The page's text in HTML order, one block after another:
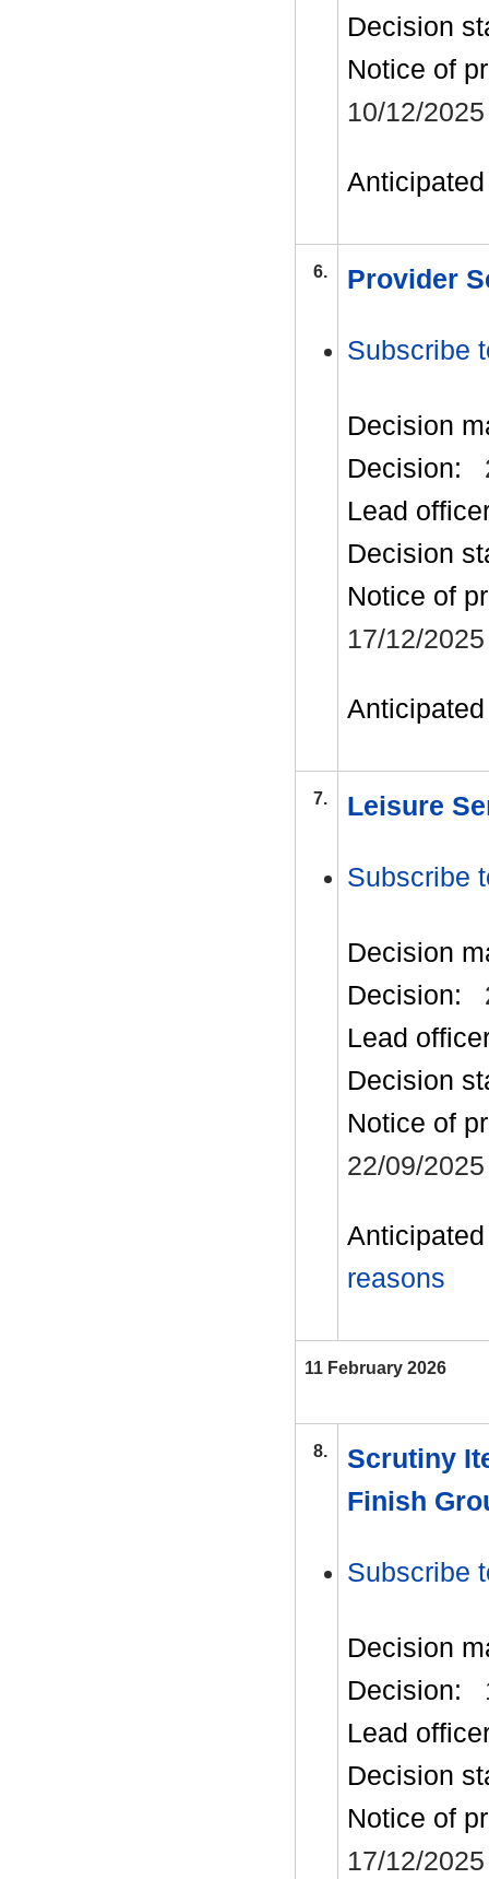
Decision
Notice of
10/12/2025
6. Provider
Subscribe
Decision
Decision:
Lead
Decision
Notice of
17/12/2025
7. Leisure
Subscribe
Decision
Decision:
Lead
Decision
Notice of
22/09/2025
reasons
11 February 2026
8.
Scrutiny
Finish
Subscribe
Decision
Decision:
Lead
Decision
Notice of
17/12/2025